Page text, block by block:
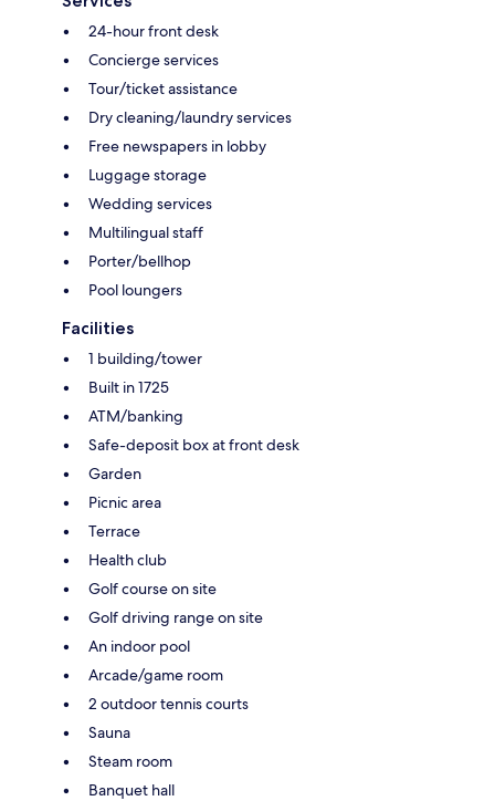
24-hour front desk
Concierge services
Tour/ticket assistance
Dry cleaning/laundry services
Free newspapers in lobby
Luggage storage
Wedding services
Multilingual staff
Porter/bellhop
Pool loungers
Facilities
1 building/tower
Built in 1725
ATM/banking
Safe-deposit box at front desk
Garden
Picnic area
Terrace
Health club
Golf course on site
Golf driving range on site
An indoor pool
Arcade/game room
2 outdoor tennis courts
Sauna
Steam room
Banquet hall